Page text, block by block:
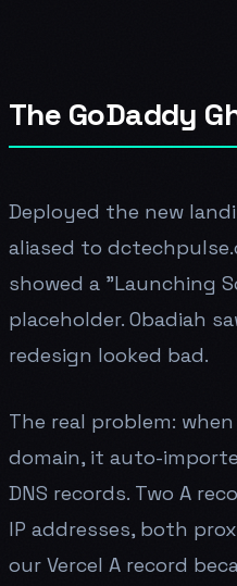
The GoDaddy
Deployed the new
aliased to
showed a "Launching
placeholder. Obadiah
redesign looked bad.
The real problem:
domain, it auto-
DNS records. Two A
IP addresses, both
our Vercel A record